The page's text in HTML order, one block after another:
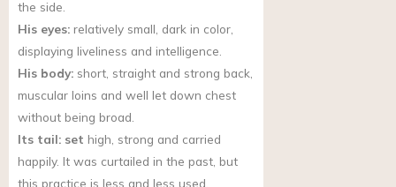
the side.
His eyes: relatively small, dark in color,
displaying liveliness and intelligence.
His body: short, straight and strong back,
muscular loins and well let down chest
without being broad.
Its tail: set high, strong and carried
happily. It was curtailed in the past, but
this practice is less and less used.